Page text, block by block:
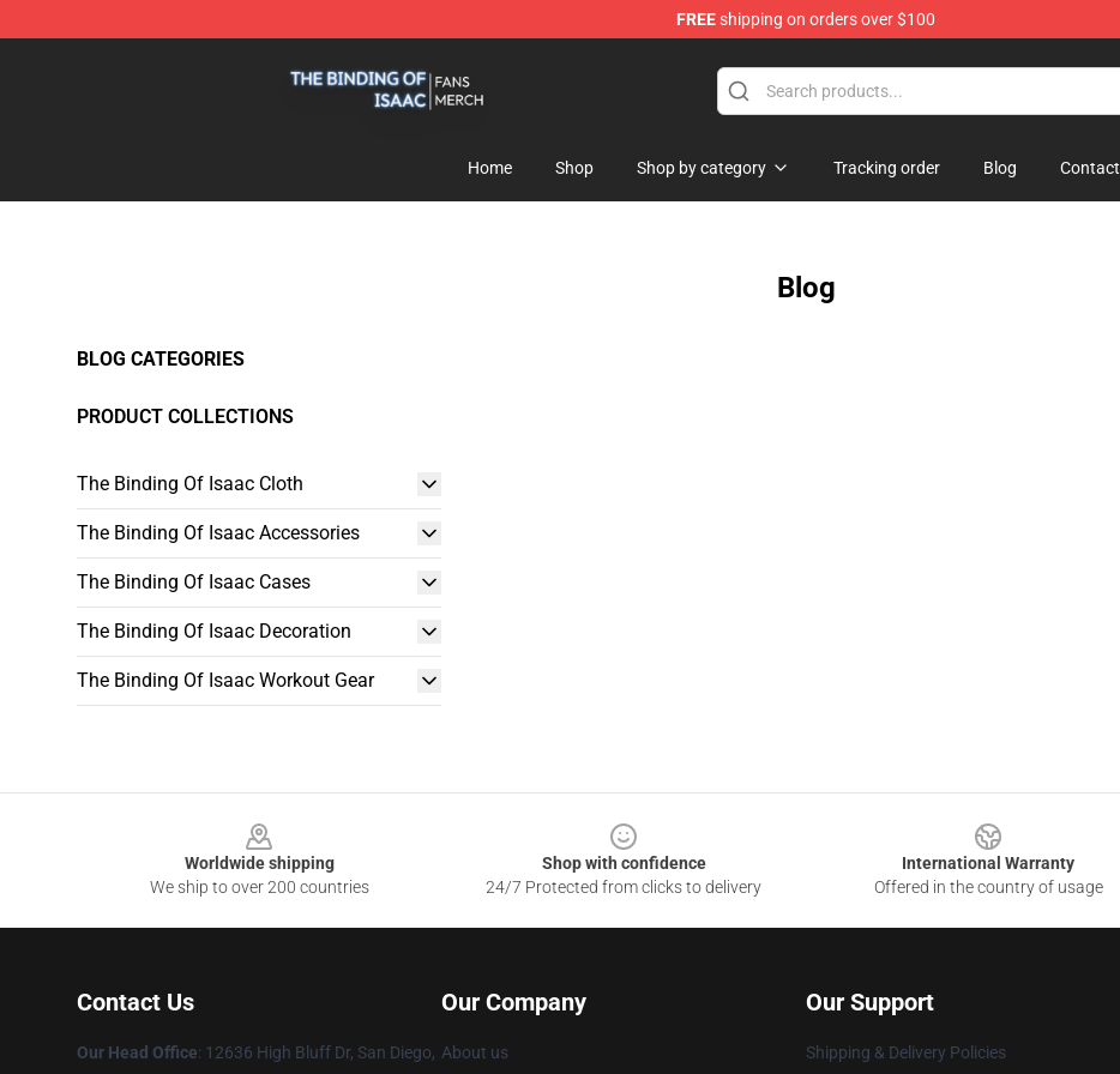
FREEshipping on orders over $100
Home Shop Shop by category Tracking order Blog Contact
Blog
BLOG CATEGORIES
PRODUCT COLLECTIONS
The Binding Of Isaac Cloth
The Binding Of Isaac Accessories
The Binding Of Isaac Cases
The Binding Of Isaac Decoration
The Binding Of Isaac Workout Gear
Worldwide shipping
We ship to over 200 countries
Shop with confidence
24/7 Protected from clicks to delivery
International Warranty
Offered in the country of usage
Contact Us
Our Head Office: 12636 High Bluff Dr, San Diego,
Our Company
About us
Our Support
Shipping & Delivery Policies